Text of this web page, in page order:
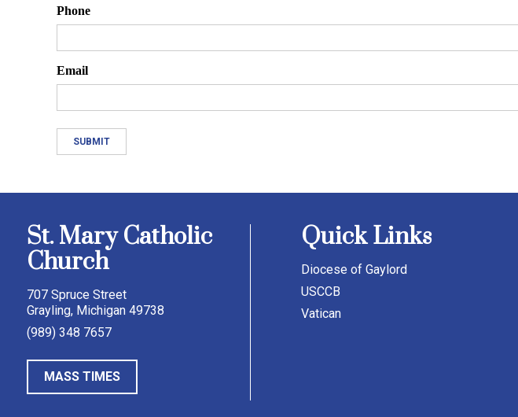
Phone
Email
St. Mary Catholic
Church
707 Spruce Street
Grayling, Michigan 49738
(989) 348 7657
MASS TIMES
Quick Links
Diocese of Gaylord
USCCB
Vatican